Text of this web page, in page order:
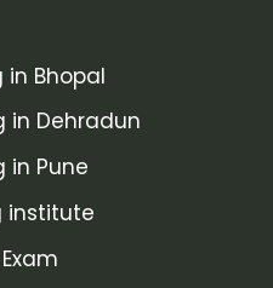
in Bhopal
in Dehradun
in Pune
institute